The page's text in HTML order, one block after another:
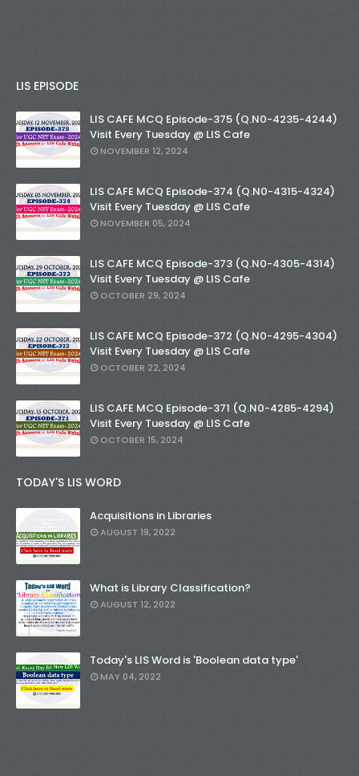
LIS EPISODE
LIS CAFE MCQ Episode-375 (Q.N0-4235-4244)
Visit Every Tuesday @ LIS Cafe
NOVEMBER 12, 2024
LIS CAFE MCQ Episode-374 (Q.N0-4315-4324)
Visit Every Tuesday @ LIS Cafe
NOVEMBER 05, 2024
LIS CAFE MCQ Episode-373 (Q.N0-4305-4314)
Visit Every Tuesday @ LIS Cafe
OCTOBER 29, 2024
LIS CAFE MCQ Episode-372 (Q.N0-4295-4304)
Visit Every Tuesday @ LIS Cafe
OCTOBER 22, 2024
LIS CAFE MCQ Episode-371 (Q.N0-4285-4294)
Visit Every Tuesday @ LIS Cafe
OCTOBER 15, 2024
TODAY'S LIS WORD
Acquisitions in Libraries
AUGUST 19, 2022
What is Library Classification?
AUGUST 12, 2022
Today's LIS Word is 'Boolean data type'
MAY 04, 2022